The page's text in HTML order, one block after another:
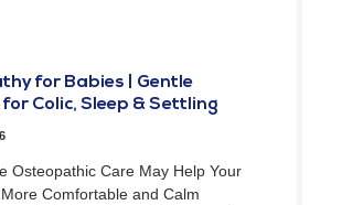
for Babies | Gentle
Colic, Sleep & Settling
Osteopathic Care May Help Your
Comfortable and Calm